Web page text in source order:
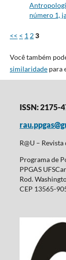
número 1,
<< < 1 23
Você também
similaridadepara
ISSN: 2175-
R@U –
Programa de
PPGAS UFSCar
Rod.
CEP 13565-